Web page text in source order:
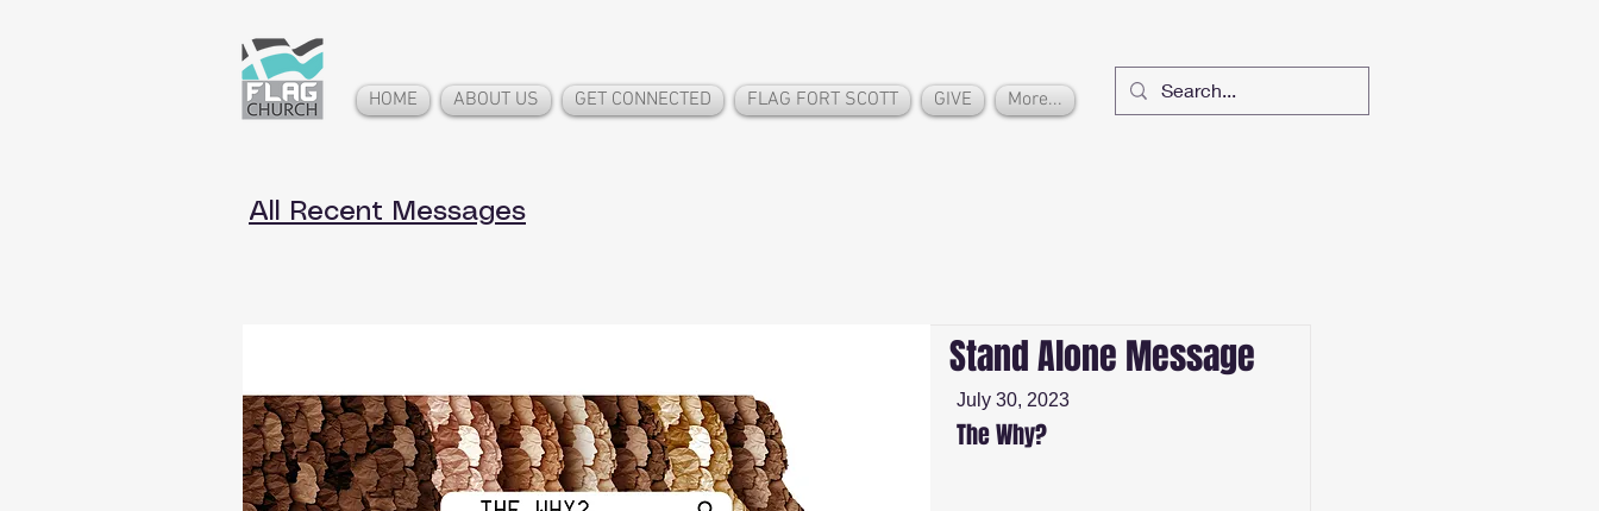
HOME ABOUT US GET CONNECTED FLAG FORT SCOTT GIVE More...
All Recent Messages
Stand Alone Message
July 30, 2023
The Why?